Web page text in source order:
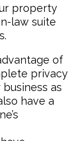
property
law suite
of
privacy
as
have a